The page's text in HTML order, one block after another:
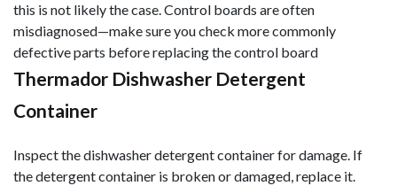
this is not likely the case. Control boards are often
misdiagnosed—make sure you check more commonly
defective parts before replacing the control board
Thermador Dishwasher Detergent
Container
Inspect the dishwasher detergent container for damage. If
the detergent container is broken or damaged, replace it.